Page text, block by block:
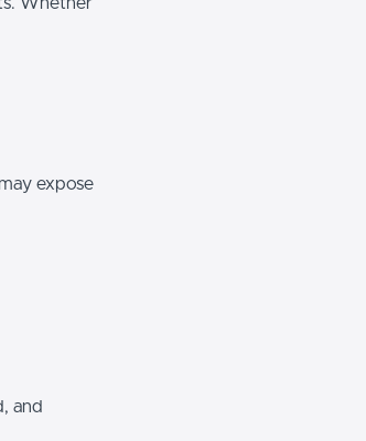
Whether
expose
and